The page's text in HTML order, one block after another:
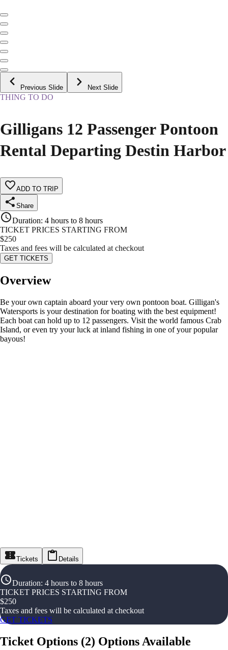
Previous Slide Next Slide
THING TO DO
Gilligans 12 Passenger Pontoon
Rental Departing Destin Harbor
ADD TO TRIP
Share
Duration: 4 hours to 8 hours
TICKET PRICES STARTING FROM
$250
Taxes and fees will be calculated at checkout
GET TICKETS
Overview
Be your own captain aboard your very own pontoon boat. Gilligan's
Watersports is your destination for boating with the best equipment!
Each boat can hold up to 12 passengers. Visit the world famous Crab
Island, or even try your luck at inland fishing in one of your popular
bayous!
Tickets Details
Duration: 4 hours to 8 hours
TICKET PRICES STARTING FROM
$250
Taxes and fees will be calculated at checkout
GET TICKETS
Ticket Options (2) Options Available